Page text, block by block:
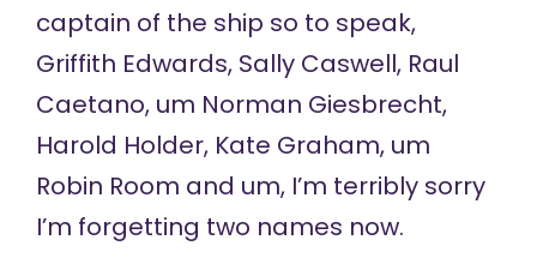
captain of the ship so to speak,
Griffith Edwards, Sally Caswell, Raul
Caetano, um Norman Giesbrecht,
Harold Holder, Kate Graham, um
Robin Room and um, I’m terribly sorry
I’m forgetting two names now.